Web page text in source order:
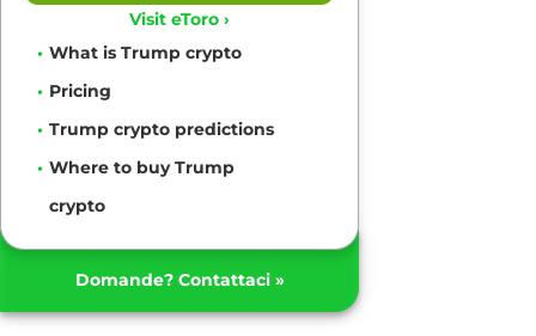
Visit eToro ›
What is Trump crypto
Pricing
Trump crypto predictions
Where to buy Trump
crypto
Domande? Contattaci »